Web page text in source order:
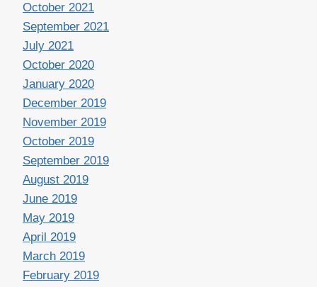
October 2021
September 2021
July 2021
October 2020
January 2020
December 2019
November 2019
October 2019
September 2019
August 2019
June 2019
May 2019
April 2019
March 2019
February 2019